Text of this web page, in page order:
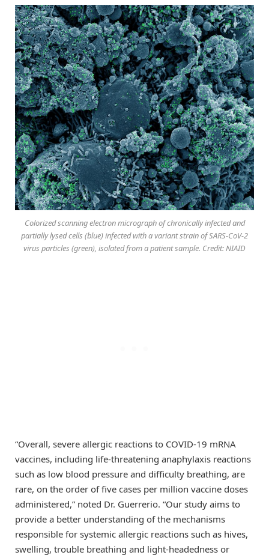
Colorized scanning electron micrograph of chronically infected and
partially lysed cells (blue) infected with a variant strain of SARS-CoV-2
virus particles (green), isolated from a patient sample. Credit: NIAID
“Overall, severe allergic reactions to COVID-19 mRNA
vaccines, including life-threatening anaphylaxis reactions
such as low blood pressure and difficulty breathing, are
rare, on the order of five cases per million vaccine doses
administered,” noted Dr. Guerrerio. “Our study aims to
provide a better understanding of the mechanisms
responsible for systemic allergic reactions such as hives,
swelling, trouble breathing and light-headedness or